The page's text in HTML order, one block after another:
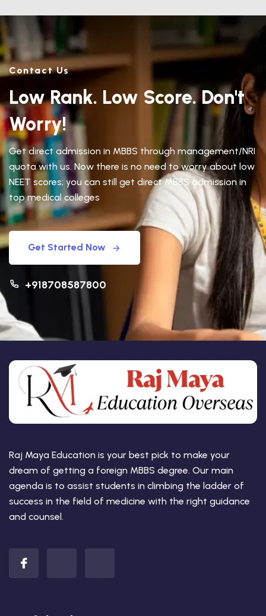
Contact Us
Low Rank. Low Score. Don't
Worry!
Get direct admission in MBBS through management/NRI
quota with us. Now there is no need to worry about low
NEET scores; you can still get direct MBBS admission in
top medical colleges
Get Started Now
+918708587800
Raj Maya Education is your best pick to make your
dream of getting a foreign MBBS degree. Our main
agenda is to assist students in climbing the ladder of
success in the field of medicine with the right guidance
and counsel.